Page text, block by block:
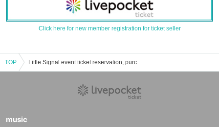
Click here for new member registration for ticket seller
TOP Little Signal event ticket reservation, purchase, and sales information list
music